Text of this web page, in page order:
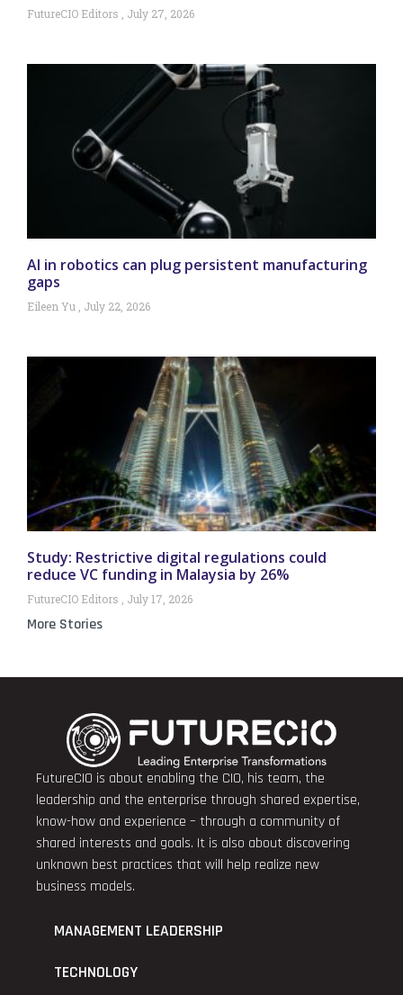
FutureCIO Editors July 27, 2026
AI in robotics can plug persistent manufacturing
gaps
Eileen Yu July 22, 2026
Study: Restrictive digital regulations could
reduce VC funding in Malaysia by 26%
FutureCIO Editors July 17, 2026
More Stories
FutureCIO is about enabling the CIO, his team, the
leadership and the enterprise through shared expertise,
know-how and experience – through a community of
shared interests and goals. It is also about discovering
unknown best practices that will help realize new
business models.
MANAGEMENT LEADERSHIP
TECHNOLOGY